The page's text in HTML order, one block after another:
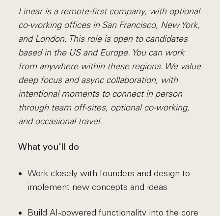
Linear is a remote-first company, with optional
co-working offices in San Francisco, New York,
and London. This role is open to candidates
based in the US and Europe. You can work
from anywhere within these regions. We value
deep focus and async collaboration, with
intentional moments to connect in person
through team off-sites, optional co-working,
and occasional travel.
What you'll do
Work closely with founders and design to
implement new concepts and ideas
Build AI-powered functionality into the core